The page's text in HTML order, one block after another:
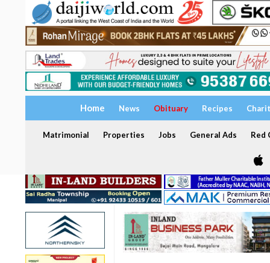
Home News Obituary Recipes
Matrimonial Properties Jobs General Ads Red